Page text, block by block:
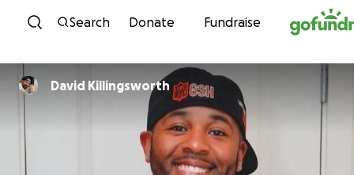
Skip to content
Search Donate Fundraise
David Killingsworth